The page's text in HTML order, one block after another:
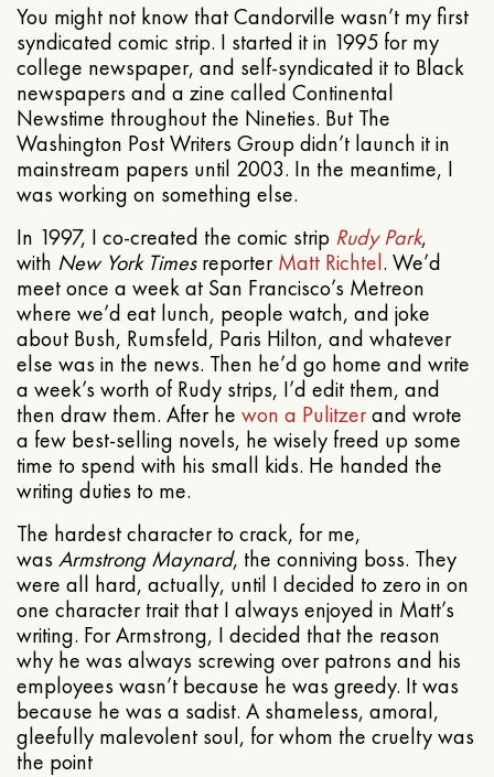
You might not know that Candorville wasn’t my first
syndicated comic strip. I started it in 1995 for my
college newspaper, and self-syndicated it to Black
newspapers and a zine called Continental
Newstime throughout the Nineties. But The
Washington Post Writers Group didn’t launch it in
mainstream papers until 2003. In the meantime, I
was working on something else.
In 1997, I co-created the comic strip Rudy Park,
with New York TimesreporterMatt Richtel. We’d
meet once a week at San Francisco’s Metreon
where we’d eat lunch, people watch, and joke
about Bush, Rumsfeld, Paris Hilton, and whatever
else was in the news. Then he’d go home and write
a week’s worth of Rudy strips, I’d edit them, and
then draw them. After he won a Pulitzerand wrote
a few best-selling novels, he wisely freed up some
time to spend with his small kids. He handed the
writing duties to me.
The hardest character to crack, for me,
was Armstrong Maynard, the conniving boss. They
were all hard, actually, until I decided to zero in on
one character trait that I always enjoyed in Matt’s
writing. For Armstrong, I decided that the reason
why he was always screwing over patrons and his
employees wasn’t because he was greedy. It was
because he was a sadist. A shameless, amoral,
gleefully malevolent soul, for whom the cruelty was
the point